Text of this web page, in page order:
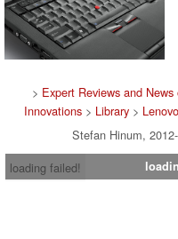
> Expert Reviews and
Innovations > Library > Lenovo
Stefan Hinum,
loading failed!